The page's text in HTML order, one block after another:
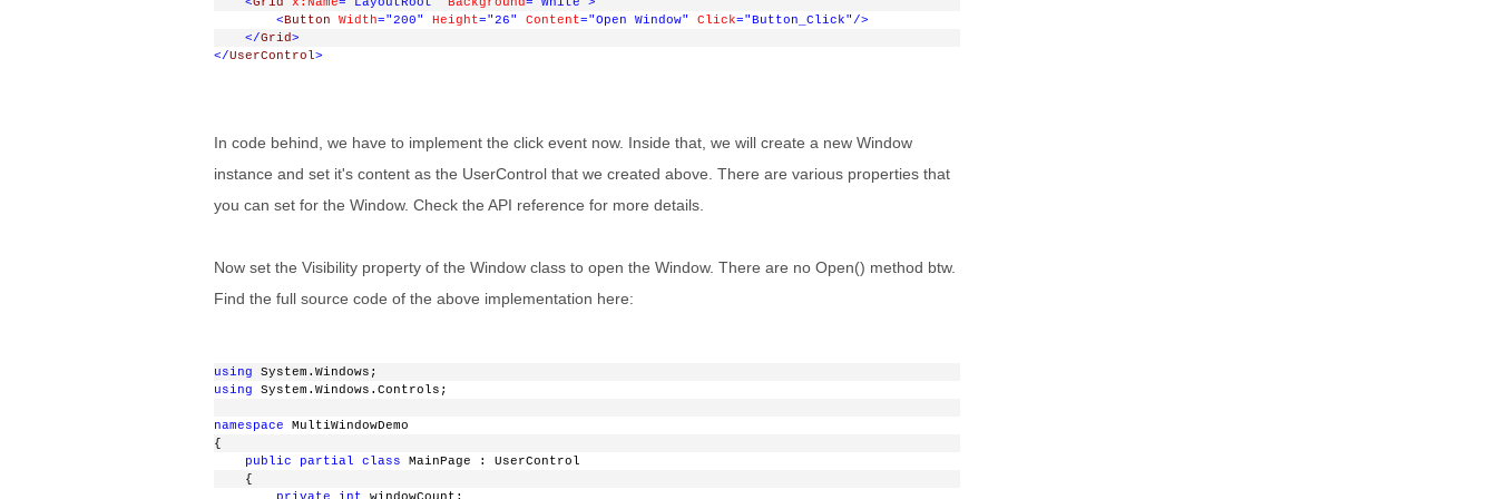
<Button Width="200" Height="26" Content="Open Window" Click="Button_Click"/>
</Grid>
</UserControl>
In code behind, we have to implement the click event now. Inside that, we will create a new Window
instance and set it's content as the UserControl that we created above. There are various properties that
you can set for the Window. Check the API reference for more details.
Now set the Visibility property of the Window class to open the Window. There are no Open() method btw.
Find the full source code of the above implementation here:
using System.Windows;
using System.Windows.Controls;
namespace MultiWindowDemo
{
public
partial class MainPage : UserControl
    {